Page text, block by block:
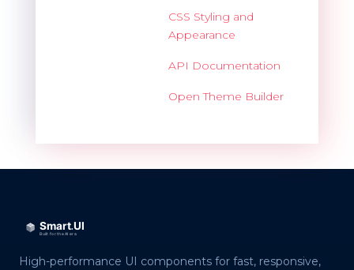
CSS Styling and
Appearance
API Documentation
Open Theme Builder
High-performance UI components for fast, responsive,